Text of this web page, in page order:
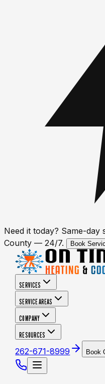
Need it today? Same-day
County — 24/7.
Book
SERVICES
SERVICE AREAS
COMPANY
RESOURCES
262-671-8999 Book